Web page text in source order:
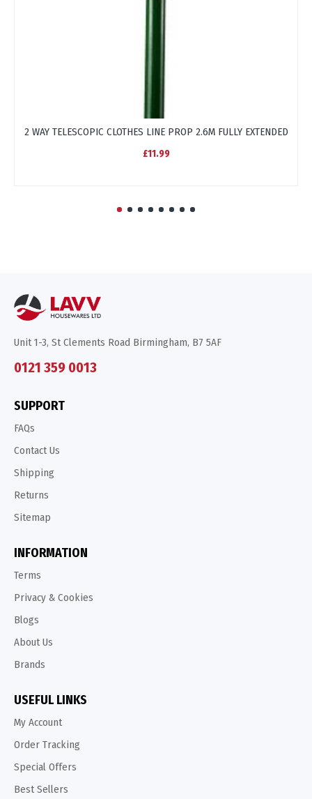
2 WAY TELESCOPIC CLOTHES LINE PROP 2.6M FULLY EXTENDED
£11.99
Unit 1-3, St Clements Road Birmingham, B7 5AF
0121 359 0013
SUPPORT
FAQs
Contact Us
Shipping
Returns
Sitemap
INFORMATION
Terms
Privacy & Cookies
Blogs
About Us
Brands
USEFUL LINKS
My Account
Order Tracking
Special Offers
Best Sellers